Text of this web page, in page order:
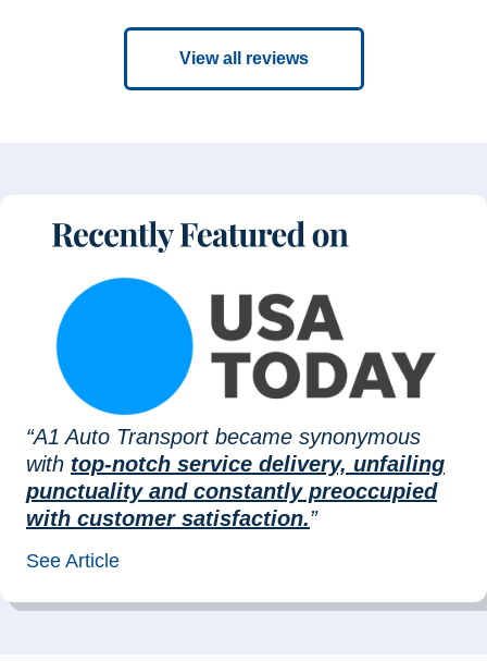
View all reviews
“A1 Auto Transport became synonymous
with top-notch service delivery, unfailing
punctuality and constantly preoccupied
with customer satisfaction.”
See Article